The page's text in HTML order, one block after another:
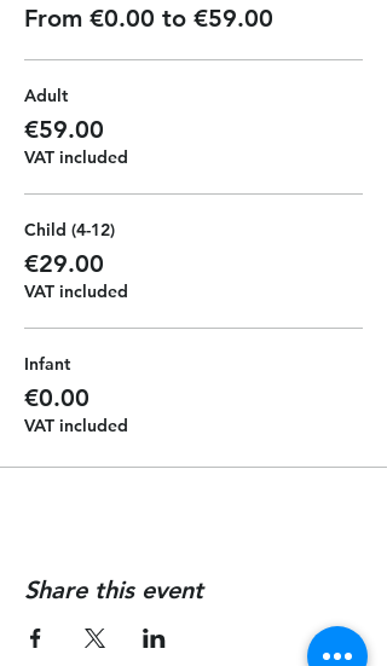
From €0.00 to €59.00
Adult
€59.00
VAT included
Child (4-12)
€29.00
VAT included
Infant
€0.00
VAT included
Share this event